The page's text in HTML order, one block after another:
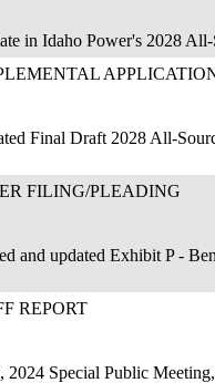
in Idaho Power's 2028
Final Draft 2028 All-
FILING/PLEADING
and updated Exhibit P -
REPORT
2024 Special Public